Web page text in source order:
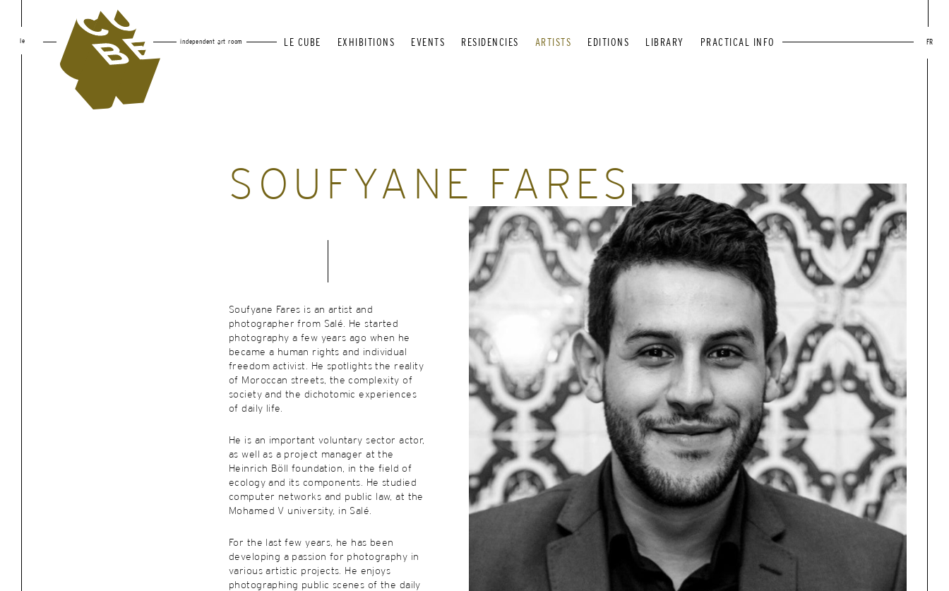
le independent art room LE CUBE EXHIBITIONS EVENTS RESIDENCIES ARTISTS EDITIONS LIBRARY PRACTICAL INFO FR
SOUFYANE FARES
Soufyane Fares is an artist and
photographer from Salé. He started
photography a few years ago when he
became a human rights and individual
freedom activist. He spotlights the reality
of Moroccan streets, the complexity of
society and the dichotomic experiences
of daily life.
He is an important voluntary sector actor,
as well as a project manager at the
Heinrich Böll foundation, in the field of
ecology and its components. He studied
computer networks and public law, at the
Mohamed V university, in Salé.
For the last few years, he has been
developing a passion for photography in
various artistic projects. He enjoys
photographing public scenes of the daily